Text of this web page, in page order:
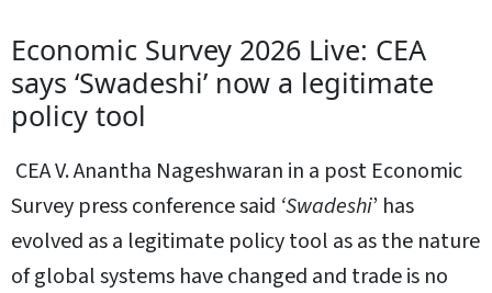
Economic Survey 2026 Live: CEA
says ‘Swadeshi’ now a legitimate
policy tool
CEA V. Anantha Nageshwaran in a post Economic
Survey press conference said ‘Swadeshi’ has
evolved as a legitimate policy tool as as the nature
of global systems have changed and trade is no